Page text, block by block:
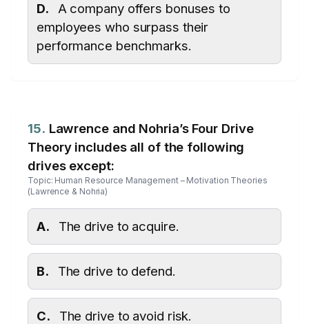
D.
A company offers bonuses to
employees who surpass their
performance benchmarks.
15. Lawrence and Nohria’s Four Drive
Theory includes all of the following
drives except:
Topic: Human Resource Management – Motivation Theories
(Lawrence & Nohria)
A. The drive to acquire.
B. The drive to defend.
C. The drive to avoid risk.